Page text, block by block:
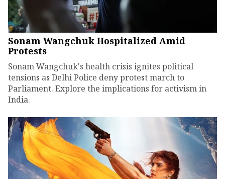
Sonam Wangchuk Hospitalized Amid
Protests
Sonam Wangchuk's health crisis ignites political
tensions as Delhi Police deny protest march to
Parliament. Explore the implications for activism in
India.